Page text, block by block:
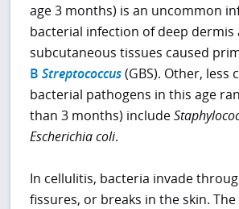
age 3 months) is an uncommon
bacterial infection of deep dermis
subcutaneous tissues caused
BStreptococcus(GBS). Other, less
bacterial pathogens in this age
than 3 months) include
Escherichia coli.
In cellulitis, bacteria invade
fissures, or breaks in the skin. The